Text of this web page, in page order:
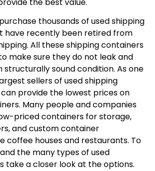
thousands of used shipping
have recently been retired from
All these shipping containers
make sure they do not leak and
structurally sound condition. As one
sellers of used shipping
provide the lowest prices on
Many people and companies
priced containers for storage,
and custom container
coffee houses and restaurants. To
the many types of used
take a closer look at the options.